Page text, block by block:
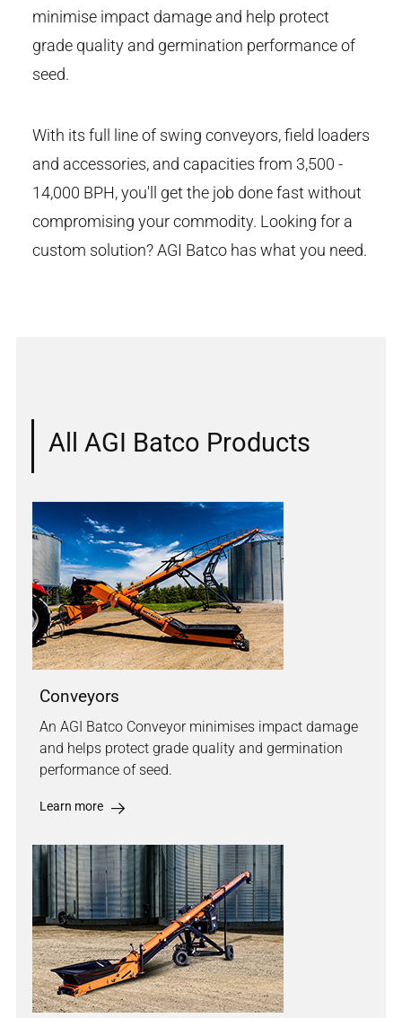
minimise impact damage and help protect
grade quality and germination performance of
seed.
With its full line of swing conveyors, field loaders
and accessories, and capacities from 3,500 -
14,000 BPH, you'll get the job done fast without
compromising your commodity. Looking for a
custom solution? AGI Batco has what you need.
All AGI Batco Products
Conveyors
An AGI Batco Conveyor minimises impact damage
and helps protect grade quality and germination
performance of seed.
Learn more